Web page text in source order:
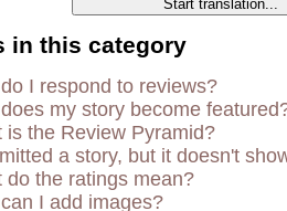
in this category
I respond to reviews?
my story become
is the Review Pyramid?
a story, but it doesn't
do the ratings mean?
I add images?